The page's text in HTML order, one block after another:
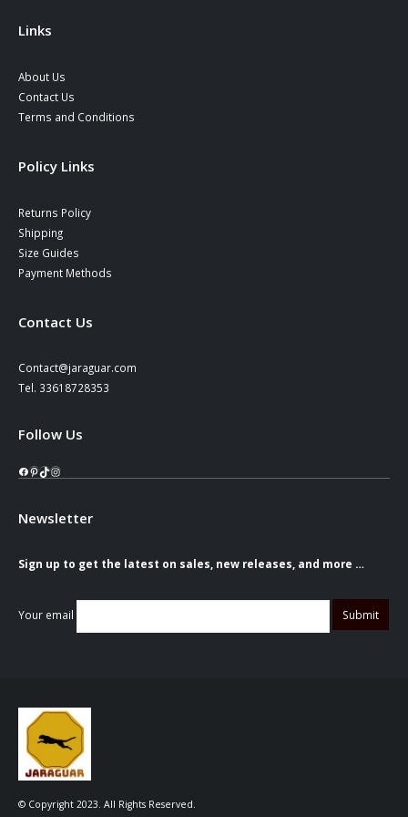
Links
About Us
Contact Us
Terms and Conditions
Policy Links
Returns Policy
Shipping
Size Guides
Payment Methods
Contact Us
Contact@jaraguar.com
Tel. 33618728353
Follow Us
Facebook
Pinterest
TikTok
Instagram
Newsletter
Sign up to get the latest on sales, new releases, and more …
Your email
© Copyright 2023. All Rights Reserved.